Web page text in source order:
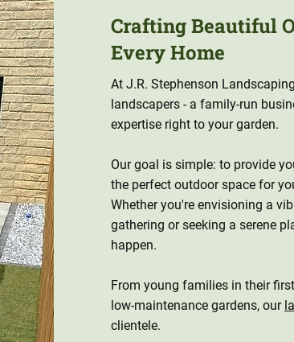
Crafting Beautiful
Every Home
At J.R. Stephenson
landscapers - a family-run
expertise right to your garden.
Our goal is simple: to provide
the perfect outdoor space for
Whether you're envisioning a
gathering or seeking a serene
happen.
From young families in their
low-maintenance gardens, our
clientele.